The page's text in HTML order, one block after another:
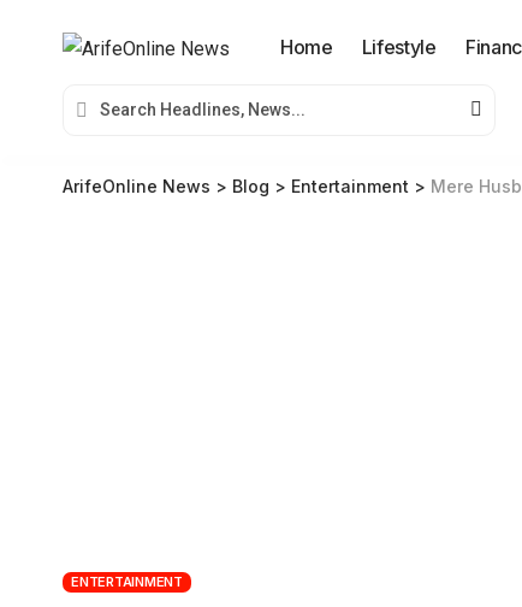
Home Lifestyle
ArifeOnline News > Blog > Entertainment > Mere
ENTERTAINMENT